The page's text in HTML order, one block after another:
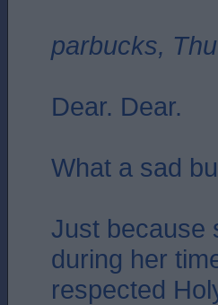
parbucks,
Dear. Dear.
What a sad
Just because
during her
respected